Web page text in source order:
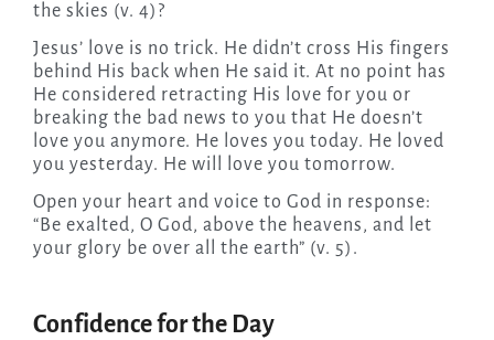
the skies (v. 4)?
Jesus’ love is no trick. He didn’t cross His fingers
behind His back when He said it. At no point has
He considered retracting His love for you or
breaking the bad news to you that He doesn’t
love you anymore. He loves you today. He loved
you yesterday. He will love you tomorrow.
Open your heart and voice to God in response:
“Be exalted, O God, above the heavens, and let
your glory be over all the earth” (v. 5).
Confidence for the Day